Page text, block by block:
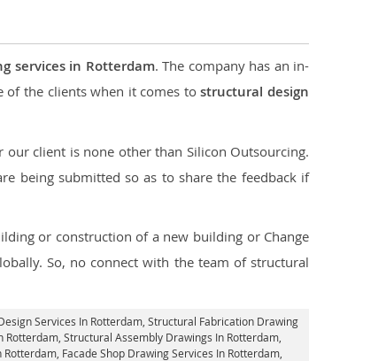
services in Rotterdam. The company has an in-
of the clients when it comes tostructural design
client is none other than Silicon Outsourcing.
being submitted so as to share the feedback if
or construction of a new building or Change
So, no connect with the team of structural
Services In Rotterdam, Structural Fabrication Drawing
Rotterdam , Structural Assembly Drawings In Rotterdam,
Facade Shop Drawing Services In Rotterdam,